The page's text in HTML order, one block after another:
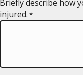
Briefly describe how
injured. *